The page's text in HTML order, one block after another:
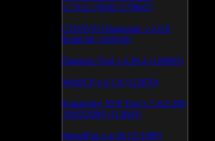
v.7.6.0.170/83 (179047)
CD/DVD Diagnostic v.3.0.0
Build 64 (165918)
Daemon Tool v.4.30.4 (126805)
WinSCP v.4.1.9 (113870)
Kaspersky AVP Tool v.7.0.0.290
19\02\2009 (113603)
SpeedFan v.4.38 (113389)